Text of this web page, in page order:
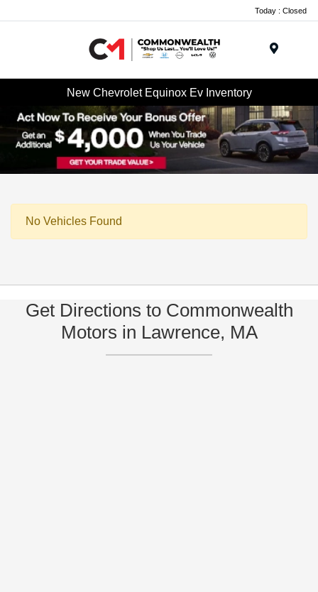
Today : Closed
New Chevrolet Equinox Ev Inventory
No Vehicles Found
Get Directions to Commonwealth
Motors in Lawrence, MA